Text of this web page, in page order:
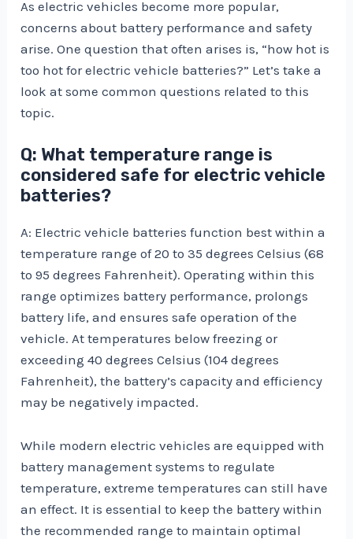
As electric vehicles become more popular,
concerns about battery performance and safety
arise. One question that often arises is, “how hot is
too hot for electric vehicle batteries?” Let’s take a
look at some common questions related to this
topic.
Q: What temperature range is
considered safe for electric vehicle
batteries?
A: Electric vehicle batteries function best within a
temperature range of 20 to 35 degrees Celsius (68
to 95 degrees Fahrenheit). Operating within this
range optimizes battery performance, prolongs
battery life, and ensures safe operation of the
vehicle. At temperatures below freezing or
exceeding 40 degrees Celsius (104 degrees
Fahrenheit), the battery’s capacity and efficiency
may be negatively impacted.
While modern electric vehicles are equipped with
battery management systems to regulate
temperature, extreme temperatures can still have
an effect. It is essential to keep the battery within
the recommended range to maintain optimal